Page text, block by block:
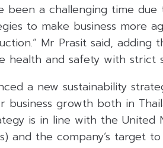
been a challenging time due
to make business more
Mr Prasit said, adding
health and safety with strict
a new sustainability
business growth both in
is in line with the United
and the company’s target